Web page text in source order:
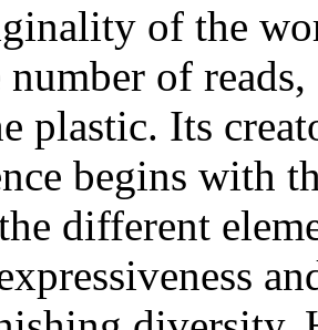
of the
of
plastic. Its
begins with
different